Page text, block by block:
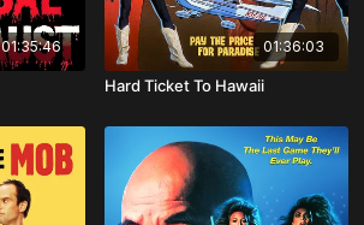
01:35:46 01:36:03
Hard Ticket To Hawaii